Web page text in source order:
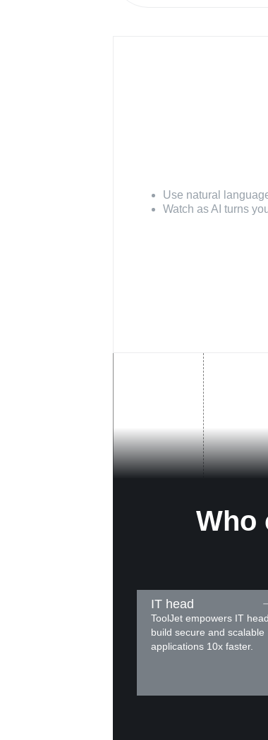
Use natural
Watch as AI turns
Who
IT head
ToolJet empowers IT
build secure and scalable
applications 10x faster.